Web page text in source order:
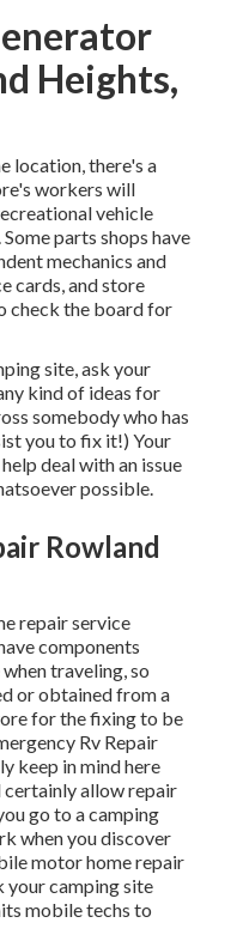
Heights,
location, there's a
workers will
vehicle
parts shops have
mechanics and
cards, and store
check the board for
site, ask your
kind of ideas for
somebody who has
you to fix it!) Your
deal with an issue
possible.
Rowland
repair service
components
traveling, so
or obtained from a
for the fixing to be
Rv Repair
keep in mind here
certainly allow repair
go to a camping
when you discover
motor home repair
your camping site
mobile techs to